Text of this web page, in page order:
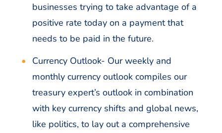
businesses trying to take advantage of a
positive rate today on a payment that
needs to be paid in the future.
Currency Outlook- Our weekly and
monthly currency outlook compiles our
treasury expert’s outlook in combination
with key currency shifts and global news,
like politics, to lay out a comprehensive